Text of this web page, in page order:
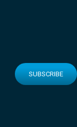
SUBSCRIBE